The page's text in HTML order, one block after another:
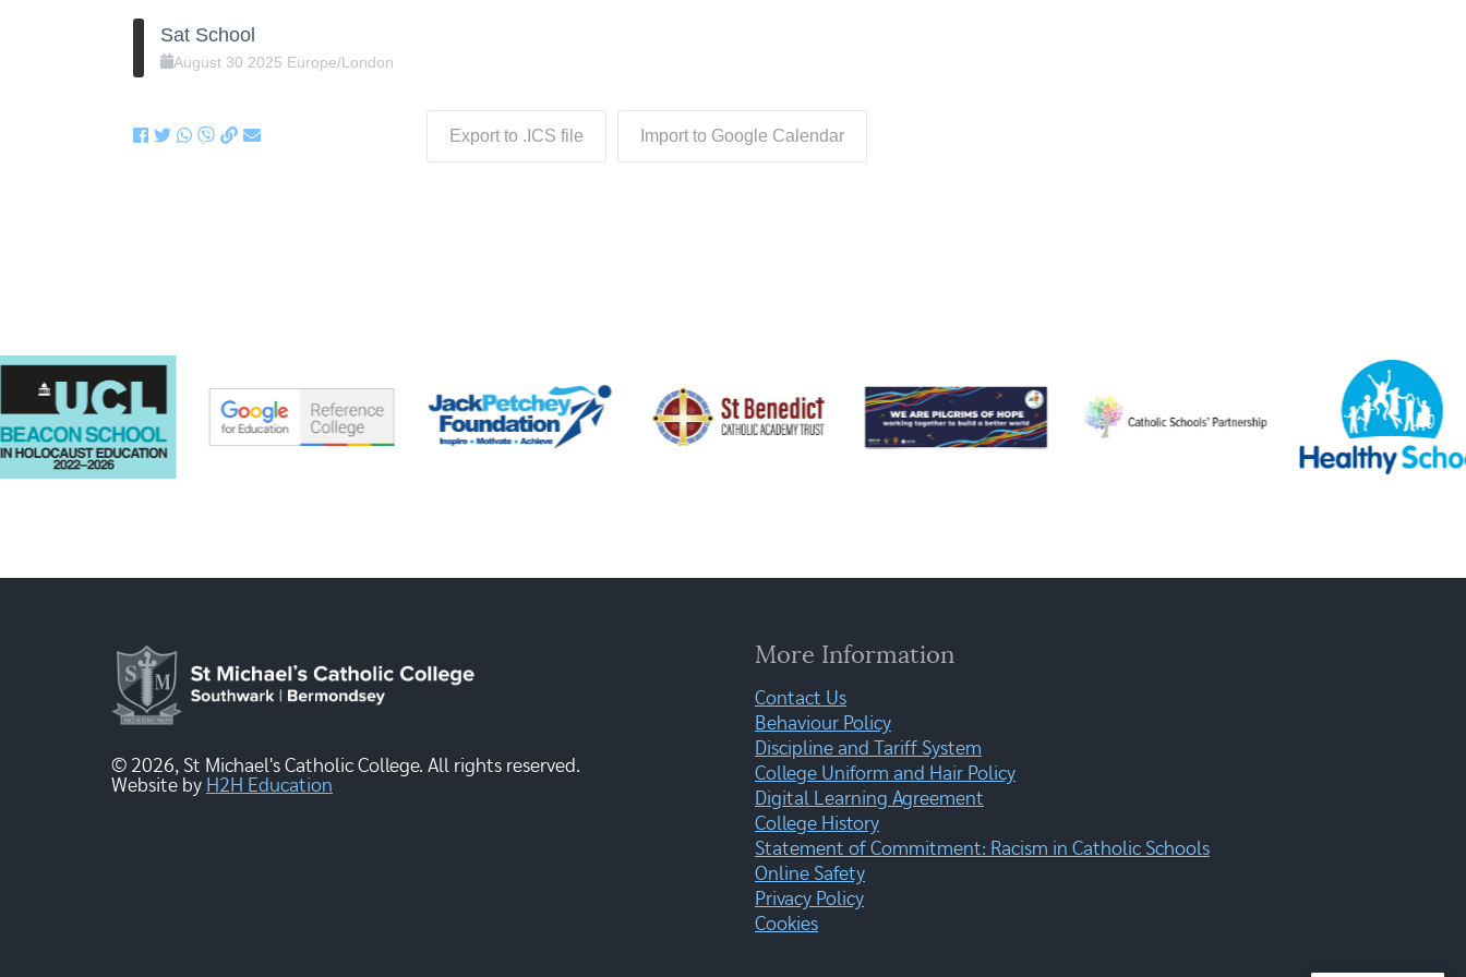
Sat School
August 30 2025 Europe/London
Export to .ICS file Import to Google Calendar
© 2026, St Michael's Catholic College. All rights reserved.
Website by H2H Education
More Information
Contact Us
Behaviour Policy
Discipline and Tariff System
College Uniform and Hair Policy
Digital Learning Agreement
College History
Statement of Commitment: Racism in Catholic Schools
Online Safety
Privacy Policy
Cookies